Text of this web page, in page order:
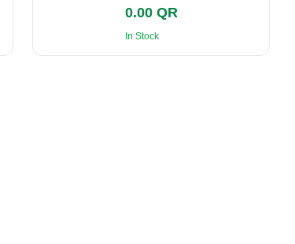
0.00 QR
In Stock